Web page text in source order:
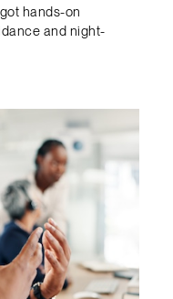
hands-on
and night-